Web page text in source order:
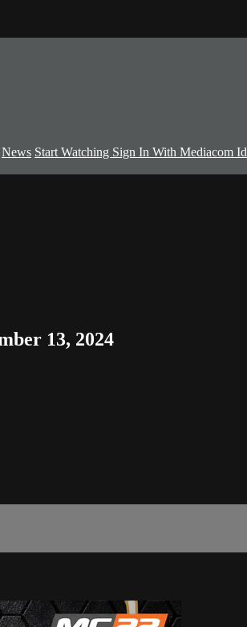
News Start Watching Sign In With Mediacom Id
13, 2024